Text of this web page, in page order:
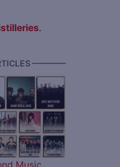
.
————